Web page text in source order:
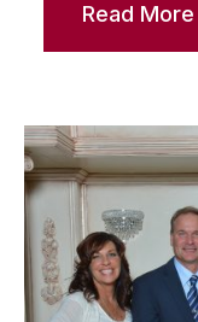
Read More